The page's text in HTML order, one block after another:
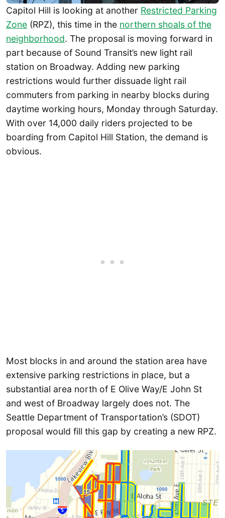
Capitol Hill is looking at another Restricted Parking
Zone (RPZ), this time in the northern shoals of the
neighborhood. The proposal is moving forward in
part because of Sound Transit’s new light rail
station on Broadway. Adding new parking
restrictions would further dissuade light rail
commuters from parking in nearby blocks during
daytime working hours, Monday through Saturday.
With over 14,000 daily riders projected to be
boarding from Capitol Hill Station, the demand is
obvious.
Most blocks in and around the station area have
extensive parking restrictions in place, but a
substantial area north of E Olive Way/E John St
and west of Broadway largely does not. The
Seattle Department of Transportation’s (SDOT)
proposal would fill this gap by creating a new RPZ.